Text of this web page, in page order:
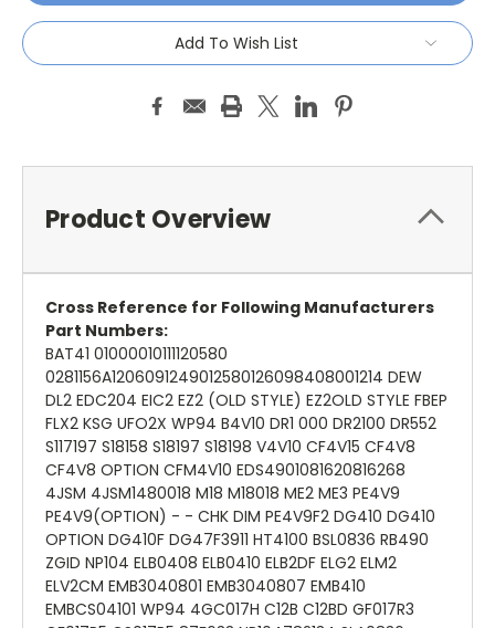
Add To Wish List
Product Overview
Cross Reference for Following Manufacturers
Part Numbers:
BAT41 01000010111120580
0281156A1206091249012580126098408001214 DEW
DL2 EDC204 EIC2 EZ2 (OLD STYLE) EZ2OLD STYLE FBEP
FLX2 KSG UFO2X WP94 B4V10 DR1 000 DR2100 DR552
S117197 S18158 S18197 S18198 V4V10 CF4V15 CF4V8
CF4V8 OPTION CFM4V10 EDS4901081620816268
4JSM 4JSM1480018 M18 M18018 ME2 ME3 PE4V9
PE4V9(OPTION) - - CHK DIM PE4V9F2 DG410 DG410
OPTION DG410F DG47F3911 HT4100 BSL0836 RB490
ZGID NP104 ELB0408 ELB0410 ELB2DF ELG2 ELM2
ELV2CM EMB3040801 EMB3040807 EMB410
EMBCS04101 WP94 4GC017H C12B C12BD GF017R3